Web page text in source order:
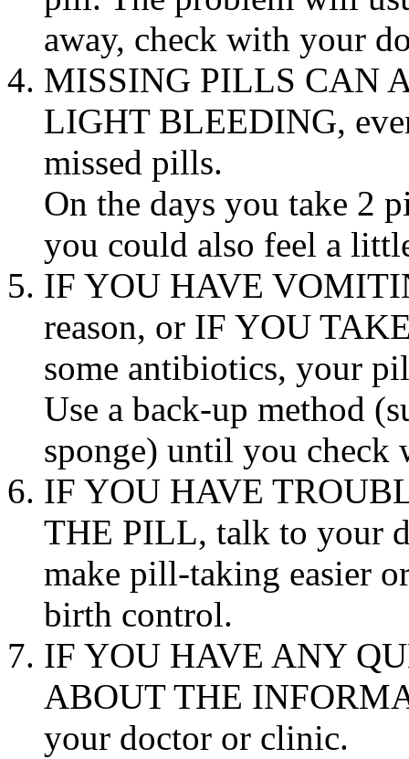
away, check with your
MISSING PILLS CAN
LIGHT BLEEDING,
missed pills.
On the days you take 2
you could also feel a
IF YOU HAVE
reason, or IF YOU
some antibiotics, your
Use a back-up method
sponge) until you
IF YOU HAVE
THE PILL, talk to your
make pill-taking easier
birth control.
IF YOU HAVE ANY
ABOUT THE
your doctor or clinic.